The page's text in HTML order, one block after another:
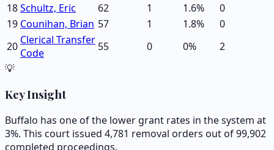
18Schultz, Eric 62 1 1.6%
0
19 Counihan, Brian 57 1 1.8%
0
20 Clerical Transfer
Code
55 0 0%
2
💡
Key Insight
Buffalo has one of the lower grant rates in the system at
3%. This court issued 4,781 removal orders out of 99,902
completed proceedings.